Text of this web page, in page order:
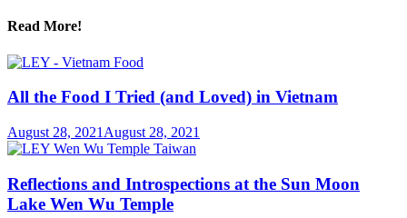
Read More!
All the Food I Tried (and Loved) in Vietnam
August 28, 2021 August 28, 2021
Reflections and Introspections at the Sun Moon
Lake Wen Wu Temple